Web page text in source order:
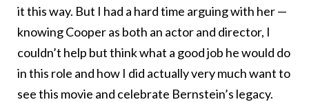
it this way. But I had a hard time arguing with her —
knowing Cooper as both an actor and director, I
couldn’t help but think what a good job he would do
in this role and how I did actually very much want to
see this movie and celebrate Bernstein’s legacy.